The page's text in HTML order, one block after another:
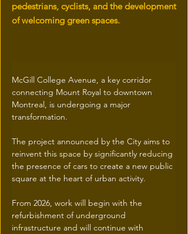
pedestrians, cyclists, and the development
of welcoming green spaces.
McGill College Avenue, a key corridor
connecting Mount Royal to downtown
Montreal, is undergoing a major
transformation.
The project announced by the City aims to
reinvent this space by significantly reducing
the presence of cars to create a new public
square at the heart of urban activity.
From 2026, work will begin with the
refurbishment of underground
infrastructure and will continue with